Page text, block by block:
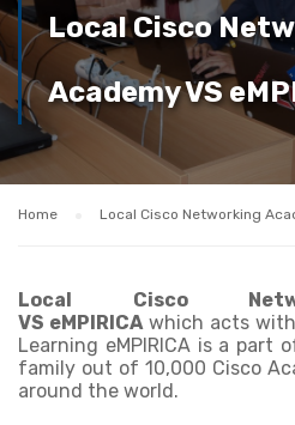
Local Cisco
Academy VS
Home Local Cisco Networking
Local Cisco
VS eMPIRICAwhich acts
Learning eMPIRICA is a part
family out of 10,000 Cisco
around the world.